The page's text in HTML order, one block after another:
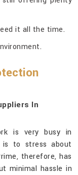
it all the time.
In
is very busy in
to stress about
therefore, has
minimal hassle in